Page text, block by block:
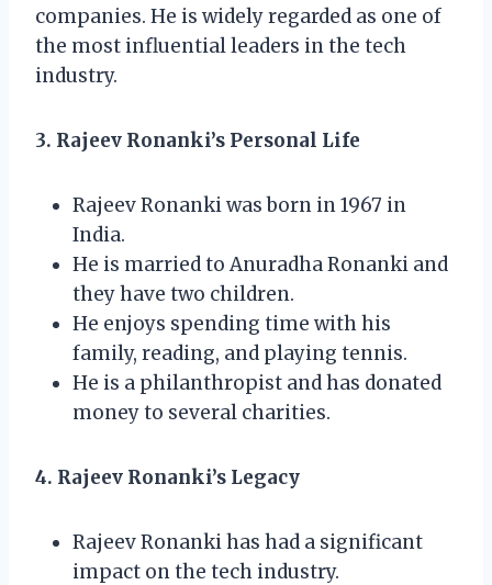
companies. He is widely regarded as one of
the most influential leaders in the tech
industry.
3. Rajeev Ronanki’s Personal Life
Rajeev Ronanki was born in 1967 in
India.
He is married to Anuradha Ronanki and
they have two children.
He enjoys spending time with his
family, reading, and playing tennis.
He is a philanthropist and has donated
money to several charities.
4. Rajeev Ronanki’s Legacy
Rajeev Ronanki has had a significant
impact on the tech industry.